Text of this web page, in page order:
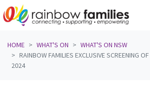
HOME
WHAT'S ON
WHAT'S ON NSW
RAINBOW FAMILIES EXCLUSIVE SCREENING
2024